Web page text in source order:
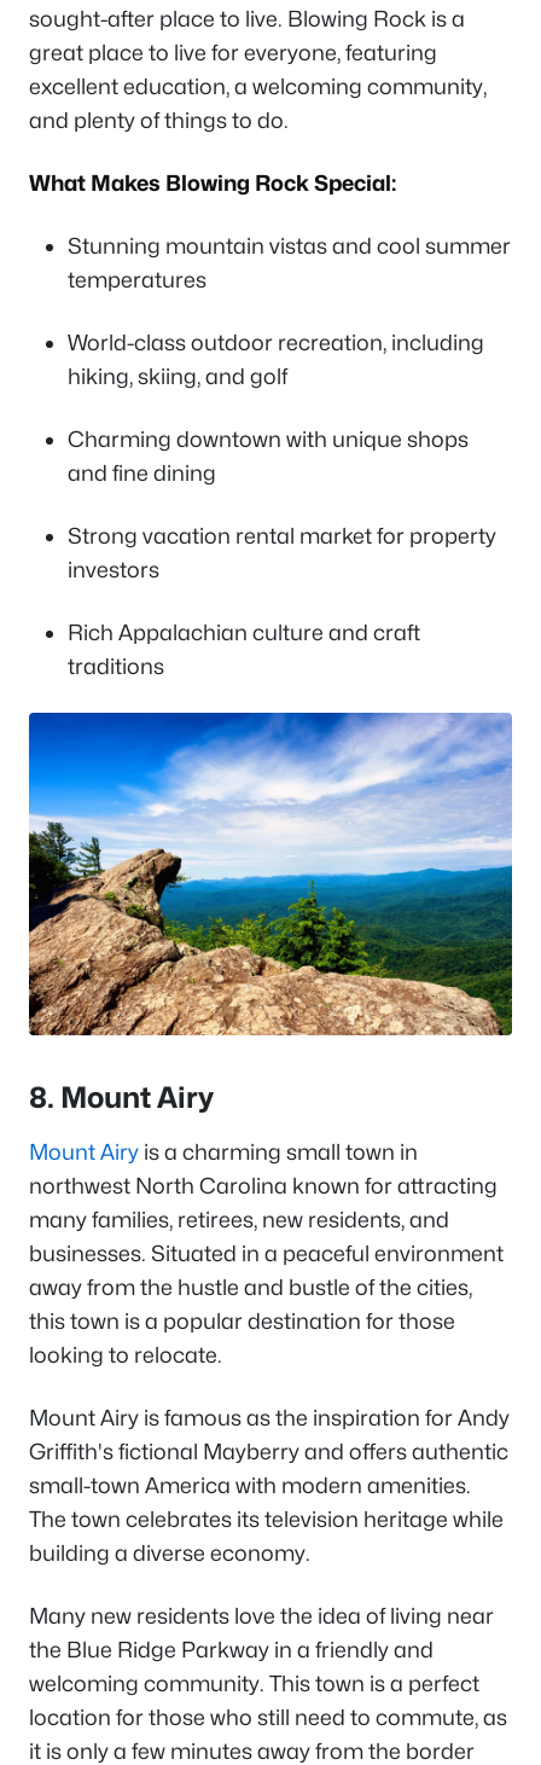
sought-after place to live. Blowing Rock is a
great place to live for everyone, featuring
excellent education, a welcoming community,
and plenty of things to do.
What Makes Blowing Rock Special:
Stunning mountain vistas and cool summer
temperatures
World-class outdoor recreation, including
hiking, skiing, and golf
Charming downtown with unique shops
and fine dining
Strong vacation rental market for property
investors
Rich Appalachian culture and craft
traditions
8. Mount Airy
Mount Airy is a charming small town in
northwest North Carolina known for attracting
many families, retirees, new residents, and
businesses. Situated in a peaceful environment
away from the hustle and bustle of the cities,
this town is a popular destination for those
looking to relocate.
Mount Airy is famous as the inspiration for Andy
Griffith's fictional Mayberry and offers authentic
small-town America with modern amenities.
The town celebrates its television heritage while
building a diverse economy.
Many new residents love the idea of living near
the Blue Ridge Parkway in a friendly and
welcoming community. This town is a perfect
location for those who still need to commute, as
it is only a few minutes away from the border